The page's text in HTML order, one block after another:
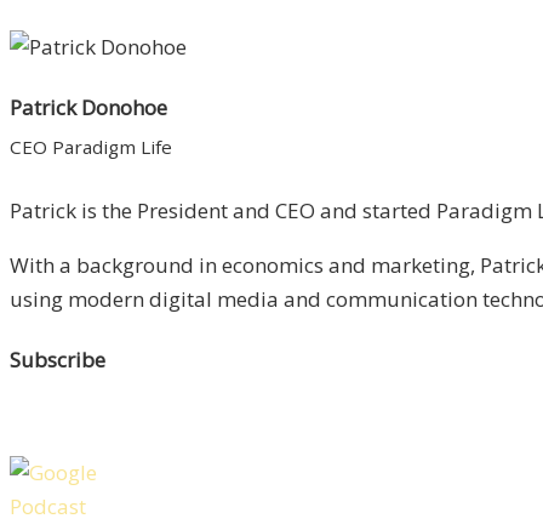
Patrick Donohoe
CEO Paradigm Life
Patrick is the President and CEO and started
With a background in economics and marketing,
using modern digital media and communication
Subscribe